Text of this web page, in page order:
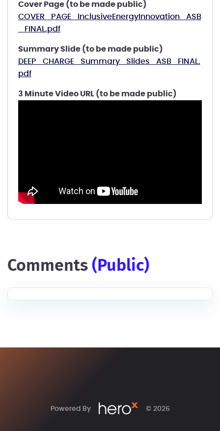
Cover Page (to be made public)
COVER_PAGE_InclusiveEnergyInnovation_ASB
_FINAL.pdf
Summary Slide (to be made public)
DEEP_CHARGE_Summary_Slides_ASB_FINAL.
pdf
3 Minute Video URL (to be made public)
comments (public)
Powered By © 2026